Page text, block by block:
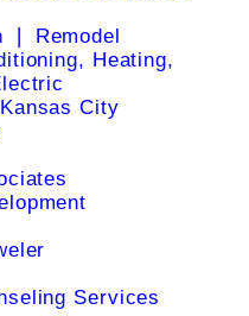
❘ Remodel
Heating,
City
Services